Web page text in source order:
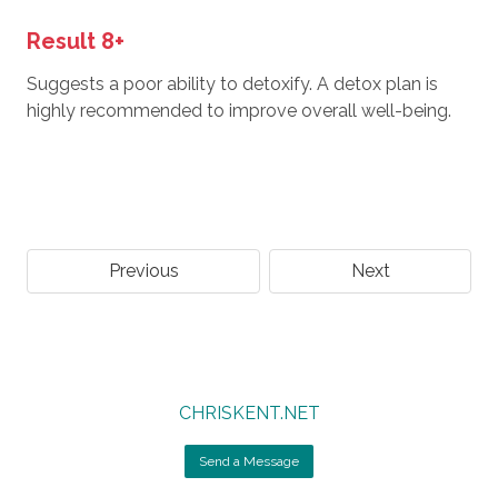
Result 8+
Suggests a poor ability to detoxify. A detox plan is
highly recommended to improve overall well-being.
Previous Next
CHRISKENT.NET
Send a Message